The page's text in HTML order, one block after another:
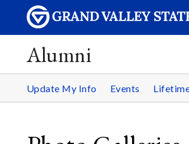
Alumni
Update My Info Events